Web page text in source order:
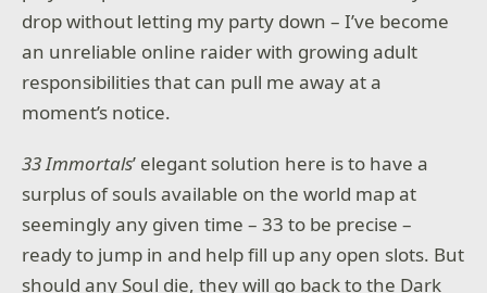
drop without letting my party down – I’ve become
an unreliable online raider with growing adult
responsibilities that can pull me away at a
moment’s notice.
33 Immortals’ elegant solution here is to have a
surplus of souls available on the world map at
seemingly any given time – 33 to be precise –
ready to jump in and help fill up any open slots. But
should any Soul die, they will go back to the Dark